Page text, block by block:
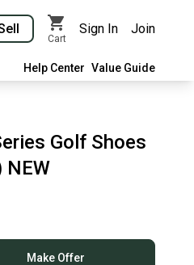
Cart
Sign In Join
Help Center Value Guide
Golf Shoes
NEW
Make Offer